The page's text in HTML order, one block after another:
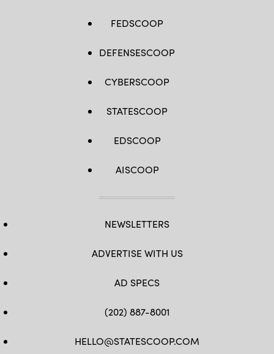
FEDSCOOP
DEFENSESCOOP
CYBERSCOOP
STATESCOOP
EDSCOOP
AISCOOP
NEWSLETTERS
ADVERTISE WITH US
AD SPECS
(202) 887-8001
HELLO@STATESCOOP.COM